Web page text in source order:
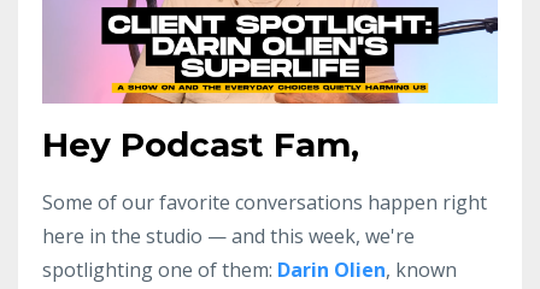
Hey Podcast Fam,
Some of our favorite conversations happen right
here in the studio — and this week, we're
spotlighting one of them: Darin Olien, known